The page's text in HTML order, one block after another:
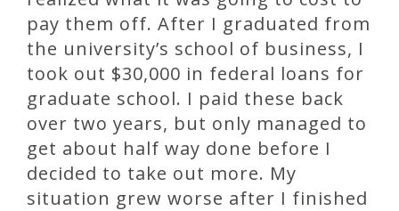
pay them off. After I graduated from
the university’s school of business, I
took out $30,000 in federal loans for
graduate school. I paid these back
over two years, but only managed to
get about half way done before I
decided to take out more. My
situation grew worse after I finished